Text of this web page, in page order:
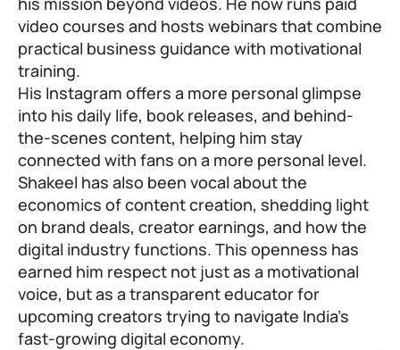
video courses and hosts webinars that combine
practical business guidance with motivational
training.
His Instagram offers a more personal glimpse
into his daily life, book releases, and behind-
the-scenes content, helping him stay
connected with fans on a more personal level.
Shakeel has also been vocal about the
economics of content creation, shedding light
on brand deals, creator earnings, and how the
digital industry functions. This openness has
earned him respect not just as a motivational
voice, but as a transparent educator for
upcoming creators trying to navigate India’s
fast-growing digital economy.